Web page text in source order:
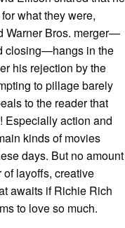
what they were,
Warner Bros. merger—
closing—hangs in the
his rejection by the
to pillage barely
to the reader that
Especially action and
kinds of movies
days. But no amount
layoffs, creative
awaits if Richie Rich
to love so much.